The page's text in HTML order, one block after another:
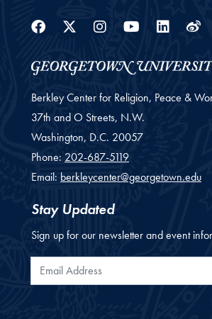
Facebook
Twitter
Instagram
Youtube
Berkley Center for Religion, Peace &
37th and O Streets, N.W.
Washington, D.C. 20057
Phone: 202-687-5119
Email: berkleycenter@georgetown.edu
Stay Updated
Sign up for our newsletter and event
Email Address